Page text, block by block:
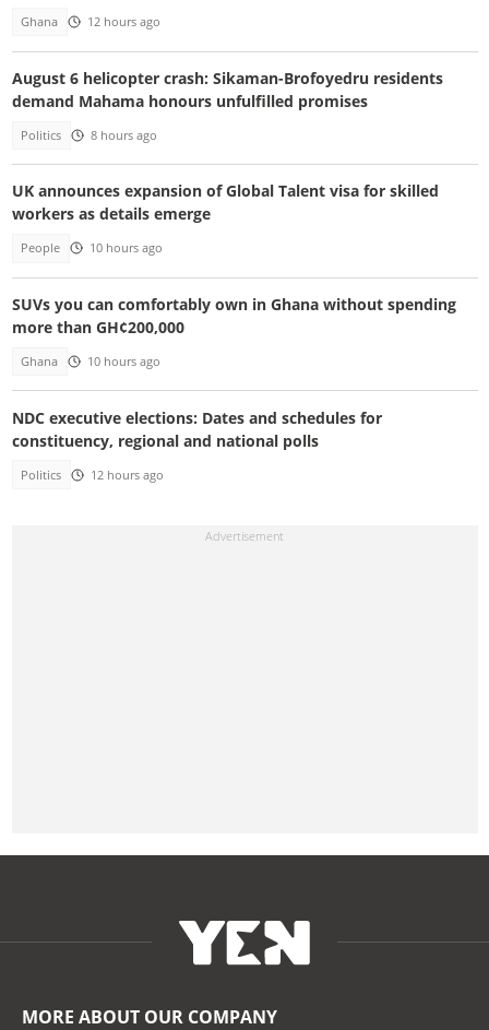
Ghana 12 hours ago
August 6 helicopter crash: Sikaman-Brofoyedru residents
demand Mahama honours unfulfilled promises
Politics 8 hours ago
UK announces expansion of Global Talent visa for skilled
workers as details emerge
People 10 hours ago
SUVs you can comfortably own in Ghana without spending
more than GH¢200,000
Ghana 10 hours ago
NDC executive elections: Dates and schedules for
constituency, regional and national polls
Politics 12 hours ago
MORE ABOUT OUR COMPANY